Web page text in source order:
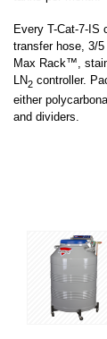
Every T-Cat-7-IS
transfer hose, 3/
Max Rack™,
LN2 controller.
either
and dividers.